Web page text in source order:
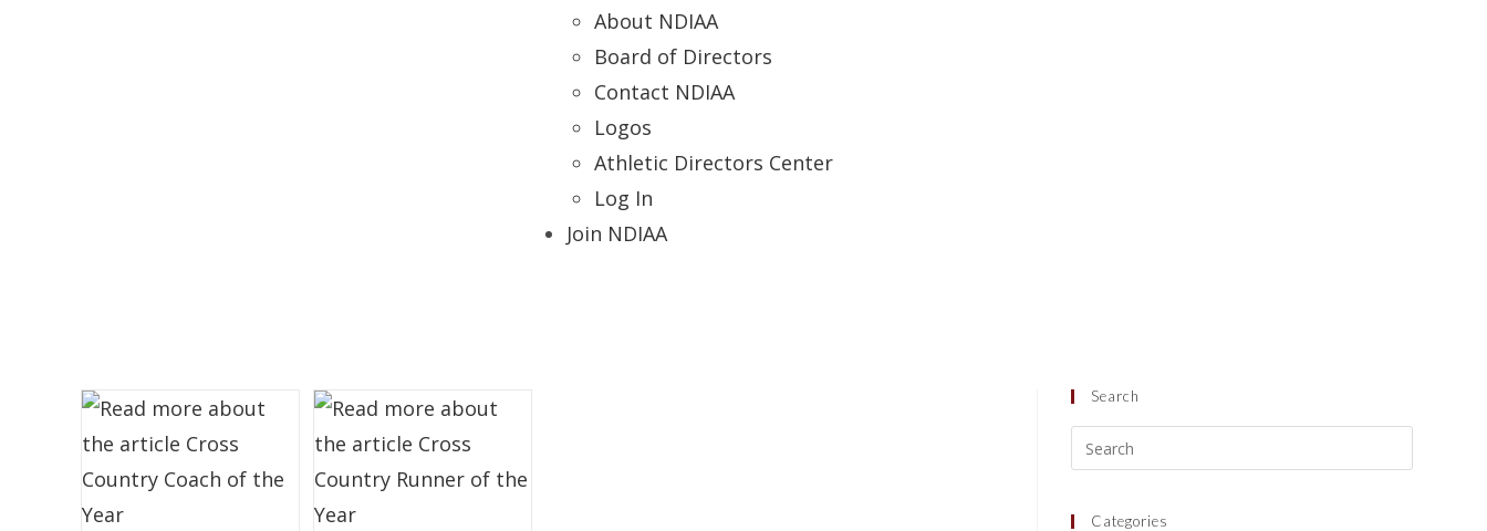
About NDIAA
Board of Directors
Contact NDIAA
Logos
Athletic Directors Center
Log In
Join NDIAA
Search
Categories